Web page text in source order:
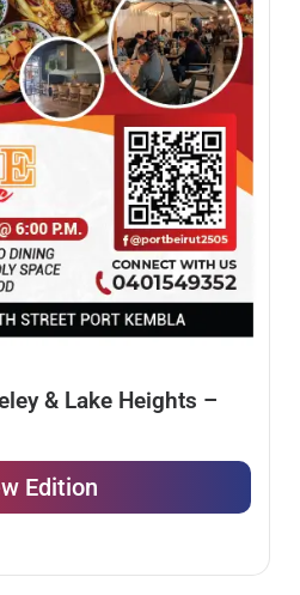
& Lake Heights –
Edition